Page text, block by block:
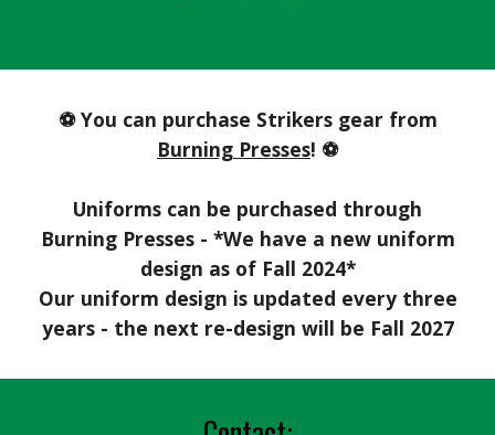
⚽ You can purchase Strikers gear from
Burning Presses! ⚽
Uniforms can be purchased through
Burning Presses - *We have a new uniform
design as of Fall 2024*
Our uniform design is updated every three
years - the next re-design will be Fall 2027